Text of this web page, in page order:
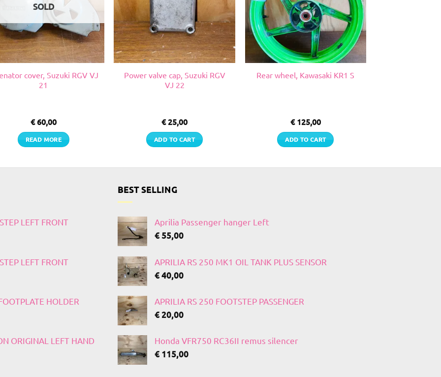
SOLD
cover, Suzuki RGV VJ
21
€60,00
READ MORE
Power valve cap, Suzuki RGV
VJ 22
€25,00
ADD TO CART
Rear wheel, Kawasaki KR1 S
€125,00
ADD TO CART
LEFT FRONT
LEFT FRONT
HOLDER
ORIGINAL LEFT HAND
BEST SELLING
Aprilia Passenger hanger Left
€ 55,00
APRILIA RS 250 MK1 OIL TANK PLUS SENSOR
€40,00
APRILIA RS 250 FOOTSTEP PASSENGER
€20,00
Honda VFR750 RC36II remus silencer
€ 115,00